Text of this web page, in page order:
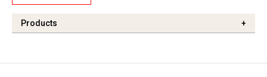
Products +